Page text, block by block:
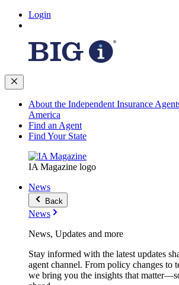
Login
About the Independent Insurance
America
Find an Agent
Find Your State
IA Magazine logo
News
Back
News
News, Updates and more
Stay informed with the latest updates
agent channel. From policy changes to
we bring you the insights that